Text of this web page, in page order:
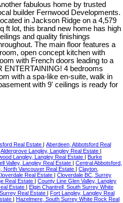
fabulous home by trusted
builder Fernwood Developments.
in Jackson Ridge on a 4,579
ft lot, this brand new home has high
and quality finishings
The main floor features a
open concept kitchen with
with French doors leading to a
ENTERTAINING! 4 bedrooms
with a spa-like en-suite, walk in
with 9' ceilings is ready for
Real Estate
Aberdeen, Abbotsford Real
Aldergrove Langley, Langley Real Estate
Langley, Langley Real Estate
Burke
Valley, Langley Real Estate
Central Abbotsford,
North Vancouver Real Estate
Clayton,
Real Estate
Cloverdale BC, Surrey
Real Estate
County Line Glen Valley, Langley
Estate
Elgin Chantrell, South Surrey White
Real Estate
Fort Langley, Langley Real
Hazelmere, South Surrey White Rock Real